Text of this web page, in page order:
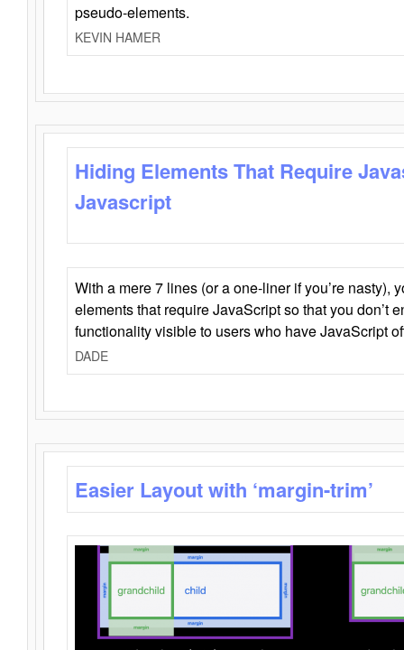
pseudo-elements.
KEVIN HAMER
Hiding Elements That Require
Javascript
With a mere 7 lines (or a one-liner if you’re nasty),
elements that require JavaScript so that you don’t
functionality visible to users who have JavaScript
DADE
Easier Layout with ‘margin-trim’